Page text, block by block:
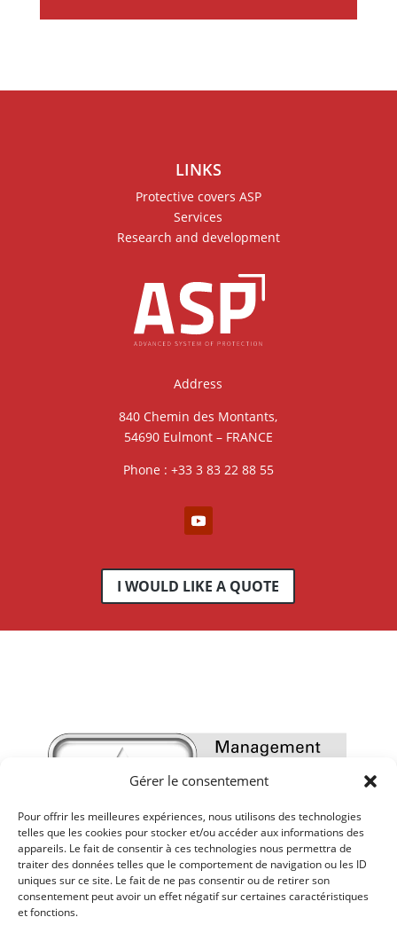
Gérer le consentement
Pour offrir les meilleures expériences, nous utilisons des technologies
telles que les cookies pour stocker et/ou accéder aux informations des
appareils. Le fait de consentir à ces technologies nous permettra de
traiter des données telles que le comportement de navigation ou les ID
uniques sur ce site. Le fait de ne pas consentir ou de retirer son
consentement peut avoir un effet négatif sur certaines caractéristiques
et fonctions.
LINKS
Protective covers ASP
Services
Research and development
Address
840 Chemin des Montants,
54690 Eulmont – FRANCE
Phone : +33 3 83 22 88 55
I WOULD LIKE A QUOTE